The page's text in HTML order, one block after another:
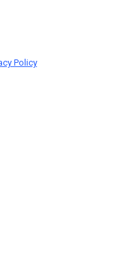
Policy